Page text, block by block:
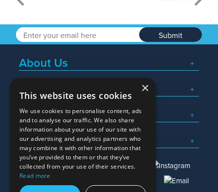
Submit
About Us
Popular Searches
What We Do
Here To Help
×
This website uses cookies
We use cookies to personalise content, ads
and to analyse our traffic. We also share
information about your use of our site with
our advertising and analytics partners who
may combine it with other information that
you’ve provided to them or that they’ve
collected from your use of their services.
Read more